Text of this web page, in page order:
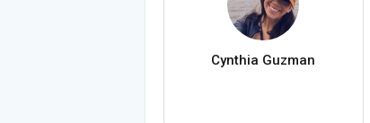
Cynthia Guzman